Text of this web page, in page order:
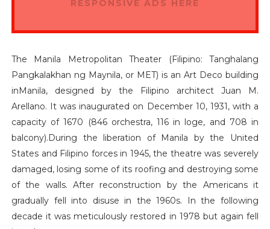
RESPONSIVE ADS HERE
The Manila Metropolitan Theater (Filipino: Tanghalang
Pangkalakhan ng Maynila, or MET) is an Art Deco building
inManila, designed by the Filipino architect Juan M.
Arellano. It was inaugurated on December 10, 1931, with a
capacity of 1670 (846 orchestra, 116 in loge, and 708 in
balcony).During the liberation of Manila by the United
States and Filipino forces in 1945, the theatre was severely
damaged, losing some of its roofing and destroying some
of the walls. After reconstruction by the Americans it
gradually fell into disuse in the 1960s. In the following
decade it was meticulously restored in 1978 but again fell